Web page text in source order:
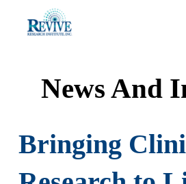
News And
Bringing